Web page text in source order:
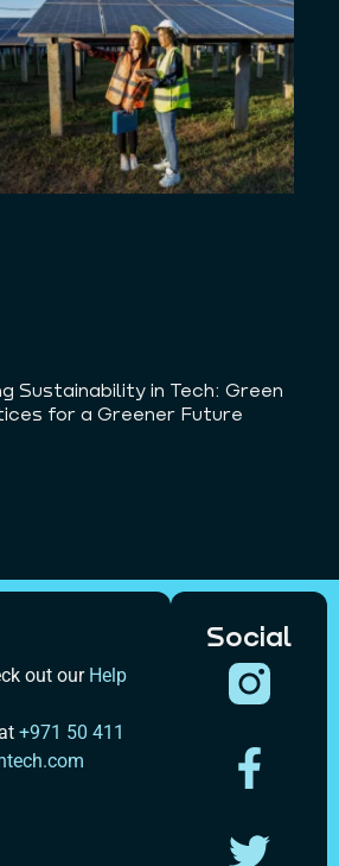
Sustainability in Tech: Green
for a Greener Future
out our Help
+971 50 411
Social